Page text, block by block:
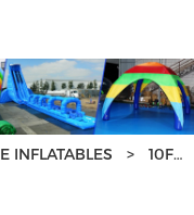
INFLATABLES > 10FT INTERACTIVE SAFE INFLATABLE ARCHERY RANGE GAME